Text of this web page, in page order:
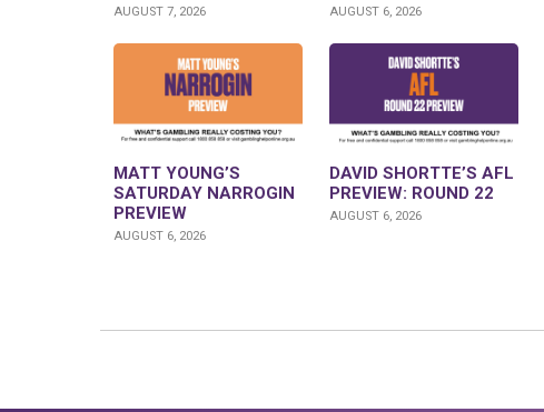
AUGUST 7, 2026 AUGUST 6, 2026
MATT YOUNG’S
SATURDAY NARROGIN
PREVIEW
AUGUST 6, 2026
DAVID SHORTTE’S AFL
PREVIEW: ROUND 22
AUGUST 6, 2026